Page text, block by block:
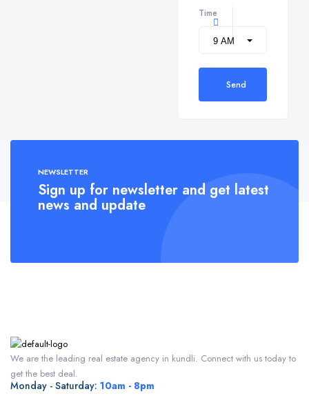
Time
Send
NEWSLETTER
Sign up for newsletter and get latest
news and update
We are the leading real estate agency in kundli. Connect with us today to
get the best deal.
Monday - Saturday: 10am - 8pm